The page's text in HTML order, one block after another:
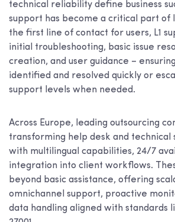
technical reliability define business
support has become a critical part of
the first line of contact for users, L1
initial troubleshooting, basic issue
creation, and user guidance –
identified and resolved quickly or
support levels when needed.
Across Europe, leading outsourcing
transforming help desk and technical
with multilingual capabilities, 24/7
integration into client workflows.
beyond basic assistance, offering
omnichannel support, proactive
data handling aligned with standards